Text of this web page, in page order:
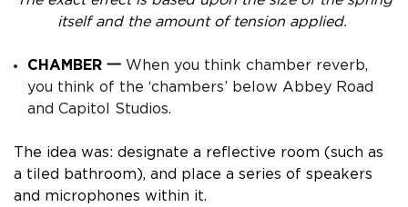
itself and the amount of tension applied.
CHAMBER 一 When you think chamber reverb,
you think of the ‘chambers’ below Abbey Road
and Capitol Studios.
The idea was: designate a reflective room (such as
a tiled bathroom), and place a series of speakers
and microphones within it.